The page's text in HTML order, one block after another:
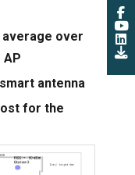
over
antenna
for the